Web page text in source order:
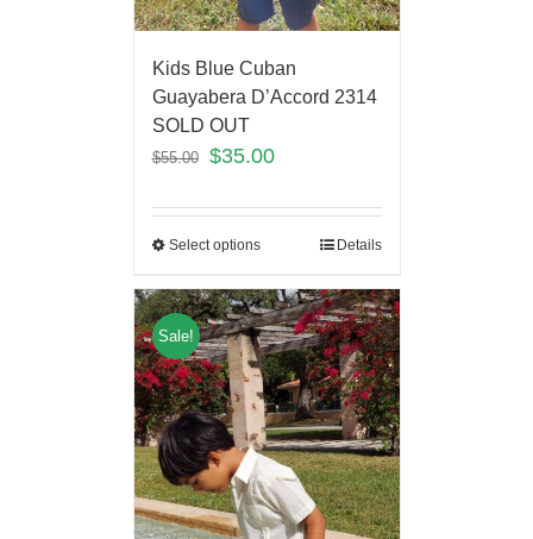
Kids Blue Cuban
Guayabera D’Accord 2314
SOLD OUT
$55.00 $35.00
Select options Details
Sale!